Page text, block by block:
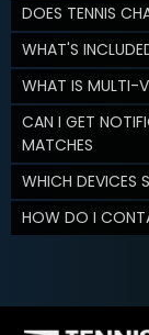
DOES TENNIS
WHAT'S
WHAT IS MULTI-
CAN I GET
MATCHES
WHICH DEVICES
HOW DO I